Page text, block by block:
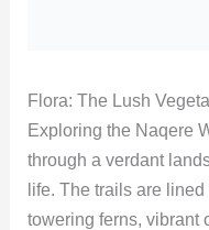
Flora: The Lush
Exploring the Naqere
through a verdant
life. The trails are
towering ferns, vibrant